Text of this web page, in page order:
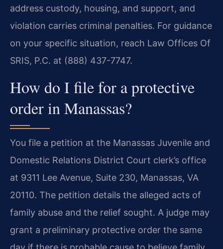
address custody, housing, and support, and
violation carries criminal penalties. For guidance
on your specific situation, reach Law Offices Of
SRIS, P.C. at (888) 437-7747.
How do I file for a protective
order in Manassas?
You file a petition at the Manassas Juvenile and
Domestic Relations District Court clerk’s office
at 9311 Lee Avenue, Suite 230, Manassas, VA
20110. The petition details the alleged acts of
family abuse and the relief sought. A judge may
grant a preliminary protective order the same